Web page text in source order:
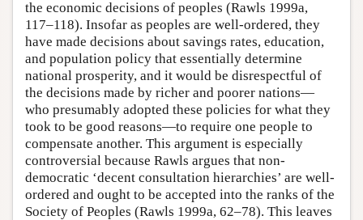
the economic decisions of peoples (Rawls 1999a,
117–118). Insofar as peoples are well-ordered, they
have made decisions about savings rates, education,
and population policy that essentially determine
national prosperity, and it would be disrespectful of
the decisions made by richer and poorer nations—
who presumably adopted these policies for what they
took to be good reasons—to require one people to
compensate another. This argument is especially
controversial because Rawls argues that non-
democratic ‘decent consultation hierarchies’ are well-
ordered and ought to be accepted into the ranks of the
Society of Peoples (Rawls 1999a, 62–78). This leaves